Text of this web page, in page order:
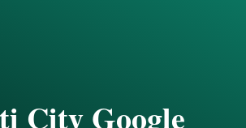
City Google